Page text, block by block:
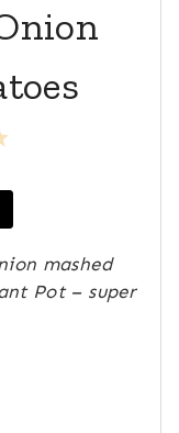
a
s
mashed
Pot – super